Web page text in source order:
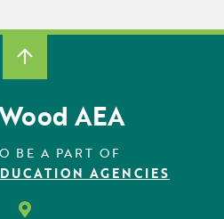
AEA
BE A PART OF
AGENCIES